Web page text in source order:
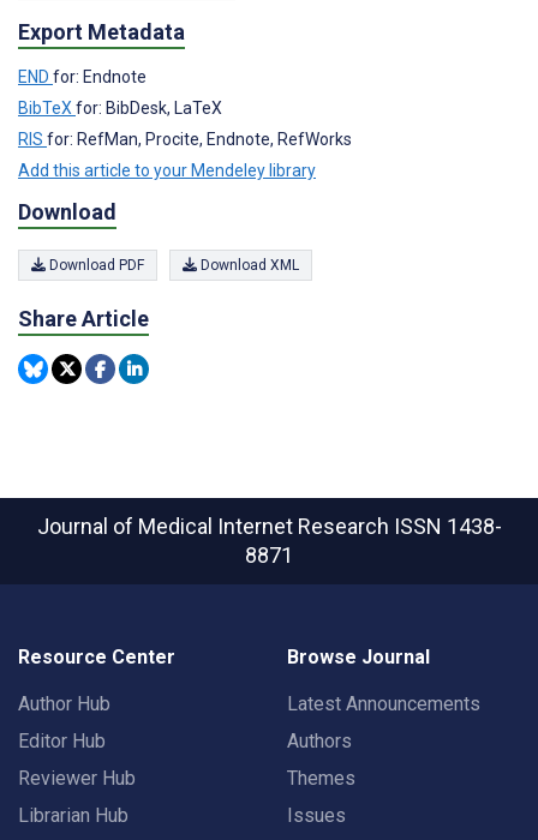
Export Metadata
END for: Endnote
BibTeX for: BibDesk, LaTeX
RIS for: RefMan, Procite, Endnote, RefWorks
Add this article to your Mendeley library
Download
Download PDF Download XML
Share Article
Journal of Medical Internet Research ISSN 1438-
8871
Resource Center
Author Hub
Editor Hub
Reviewer Hub
Librarian Hub
Browse Journal
Latest Announcements
Authors
Themes
Issues